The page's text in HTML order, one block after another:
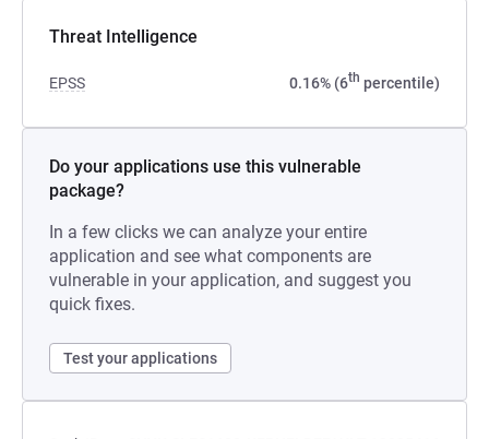
Threat Intelligence
EPSS 0.16% (6th percentile)
Do your applications use this vulnerable
package?
In a few clicks we can analyze your entire
application and see what components are
vulnerable in your application, and suggest you
quick fixes.
Test your applications